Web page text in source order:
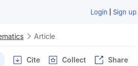
Login | Sign up
Article
Cite Collect Share